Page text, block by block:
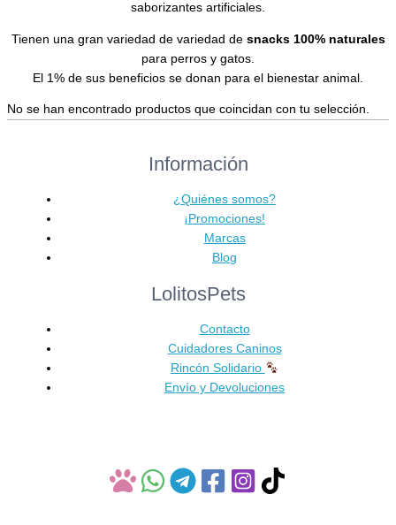
saborizantes artificiales.
Tienen una gran variedad de variedad de snacks 100% naturales
para perros y gatos.
El 1% de sus beneficios se donan para el bienestar animal.
No se han encontrado productos que coincidan con tu selección.
Información
¿Quiénes somos?
¡Promociones!
Marcas
Blog
LolitosPets
Contacto
Cuidadores Caninos
Rincón Solidario
Envío y Devoluciones